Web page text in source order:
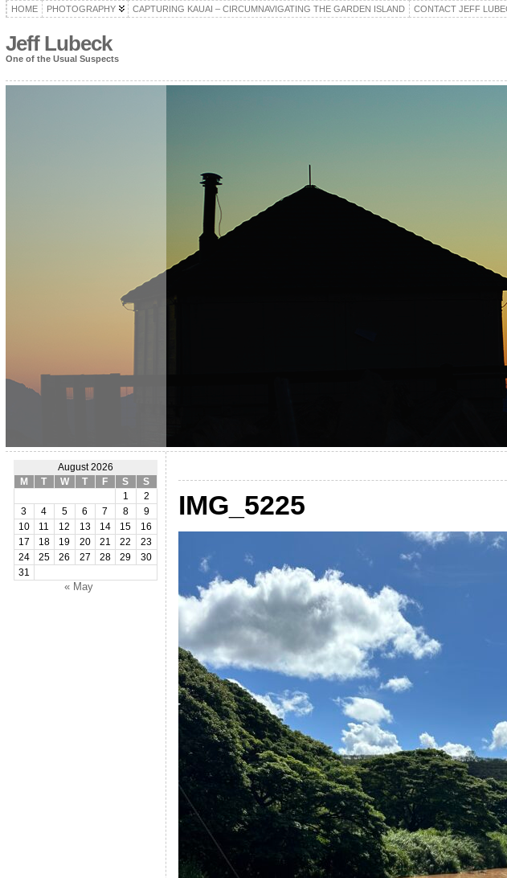
HOME PHOTOGRAPHY CAPTURING KAUAI – CIRCUMNAVIGATING THE GARDEN ISLAND CONTACT JEFF
Jeff Lubeck
One of the Usual Suspects
August 2026
M
T W T F S
S
1
2
3
4 5 6 7 8
9
10
11 12 13 14 15
16
17
18 19 20 21 22
23
24
25 26 27 28 29
30
31
« May
IMG_5225